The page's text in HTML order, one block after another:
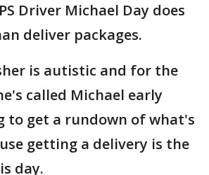
Driver Michael Day does
deliver packages.
is autistic and for the
called Michael early
to get a rundown of what's
getting a delivery is the
day.